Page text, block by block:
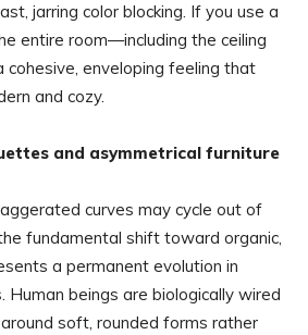
jarring color blocking. If you use a
entire room—including the ceiling
enveloping feeling that
and cozy.
and asymmetrical furniture
curves may cycle out of
fundamental shift toward organic,
a permanent evolution in
Human beings are biologically wired
soft, rounded forms rather